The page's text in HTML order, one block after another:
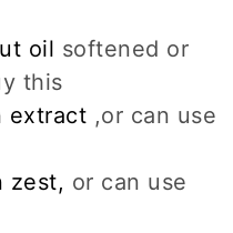
oil softened or
this
extract ,or can use
zest, or can use